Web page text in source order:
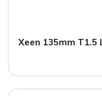
Xeen 135mm T1.5